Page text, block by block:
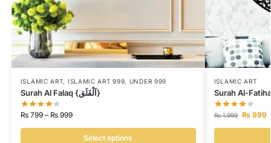
ISLAMIC ART, ISLAMIC ART 999, UNDER 999
Surah Al Falaq {اَلْفَلَق}
₨799 – ₨999
Select options
ISLAMIC ART
Surah Al-
₨1,999 ₨999